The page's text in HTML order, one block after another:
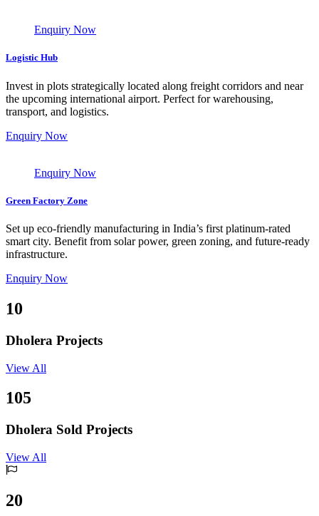
Enquiry Now
Logistic Hub
Invest in plots strategically located along freight corridors and near
the upcoming international airport. Perfect for warehousing,
transport, and logistics.
Enquiry Now
Enquiry Now
Green Factory Zone
Set up eco-friendly manufacturing in India’s first platinum-rated
smart city. Benefit from solar power, green zoning, and future-ready
infrastructure.
Enquiry Now
10
Dholera Projects
View All
105
Dholera Sold Projects
View All
20